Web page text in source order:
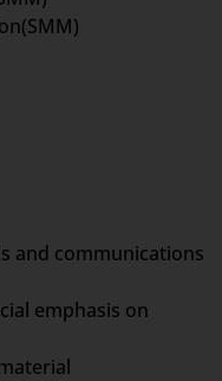
and communications
emphasis on